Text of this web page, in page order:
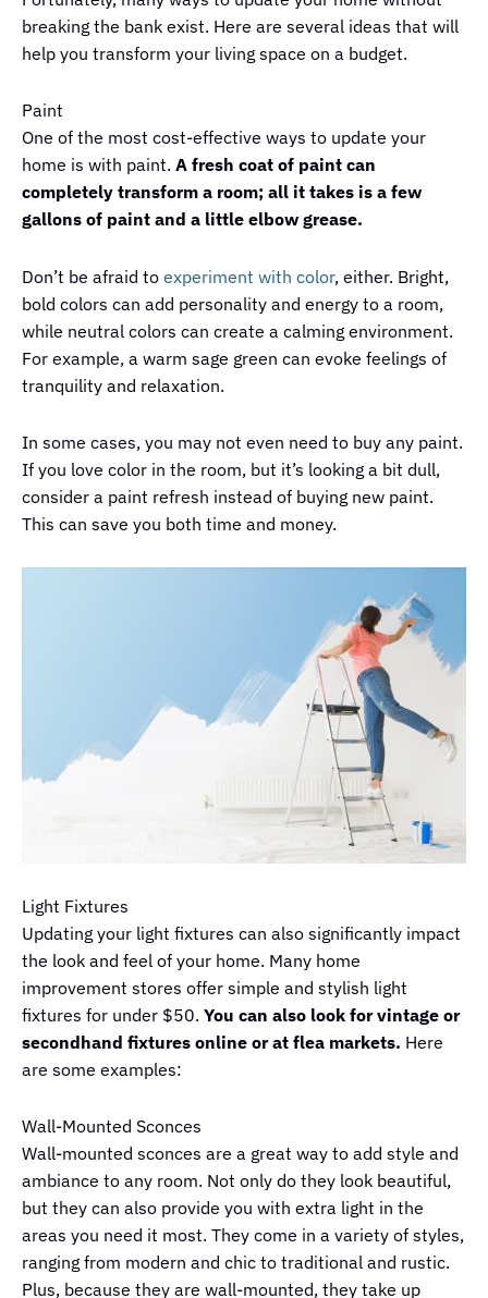
breaking the bank exist. Here are several ideas that will
help you transform your living space on a budget.
Paint
One of the most cost-effective ways to update your
home is with paint. A fresh coat of paint can
completely transform a room; all it takes is a few
gallons of paint and a little elbow grease.
Don’t be afraid to experiment with color, either. Bright,
bold colors can add personality and energy to a room,
while neutral colors can create a calming environment.
For example, a warm sage green can evoke feelings of
tranquility and relaxation.
In some cases, you may not even need to buy any paint.
If you love color in the room, but it’s looking a bit dull,
consider a paint refresh instead of buying new paint.
This can save you both time and money.
Light Fixtures
Updating your light fixtures can also significantly impact
the look and feel of your home. Many home
improvement stores offer simple and stylish light
fixtures for under $50. You can also look for vintage or
secondhand fixtures online or at flea markets. Here
are some examples:
Wall-Mounted Sconces
Wall-mounted sconces are a great way to add style and
ambiance to any room. Not only do they look beautiful,
but they can also provide you with extra light in the
areas you need it most. They come in a variety of styles,
ranging from modern and chic to traditional and rustic.
Plus, because they are wall-mounted, they take up